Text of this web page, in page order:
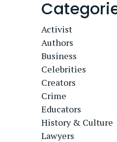
Activist
Authors
Business
Celebrities
Creators
Crime
Educators
History & Culture
Lawyers